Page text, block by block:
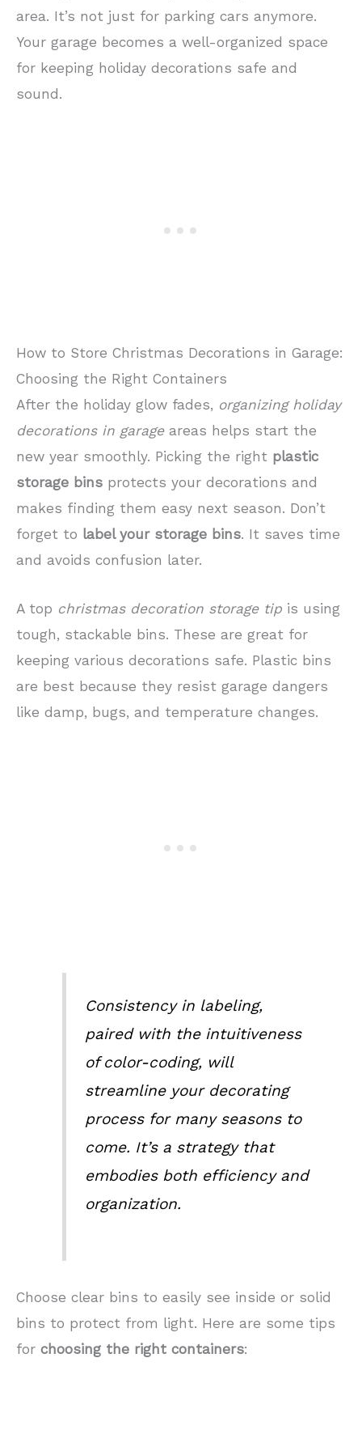
area. It’s not just for parking cars anymore.
Your garage becomes a well-organized space
for keeping holiday decorations safe and
sound.
How to Store Christmas Decorations in Garage:
Choosing the Right Containers
After the holiday glow fades, organizing holiday
decorations in garageareas helps start the
new year smoothly. Picking the right plastic
storage bins protects your decorations and
makes finding them easy next season. Don’t
forget to label your storage bins. It saves time
and avoids confusion later.
A top christmas decoration storage tip is using
tough, stackable bins. These are great for
keeping various decorations safe. Plastic bins
are best because they resist garage dangers
like damp, bugs, and temperature changes.
Consistency in labeling,
paired with the intuitiveness
of color-coding, will
streamline your decorating
process for many seasons to
come. It’s a strategy that
embodies both efficiency and
organization.
Choose clear bins to easily see inside or solid
bins to protect from light. Here are some tips
for choosing the right containers: